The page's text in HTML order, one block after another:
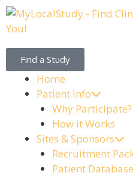
Find a Study
Home
Patient Info
Why Participate?
How it Works
Sites & Sponsors
Recruitment
Patient Database